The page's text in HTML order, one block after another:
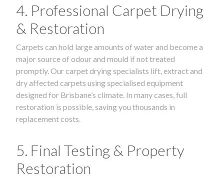
4. Professional Carpet Drying
& Restoration
Carpets can hold large amounts of water and become a
major source of odour and mould if not treated
promptly. Our carpet drying specialists lift, extract and
dry affected carpets using specialised equipment
designed for Brisbane’s climate. In many cases, full
restoration is possible, saving you thousands in
replacement costs.
5. Final Testing & Property
Restoration